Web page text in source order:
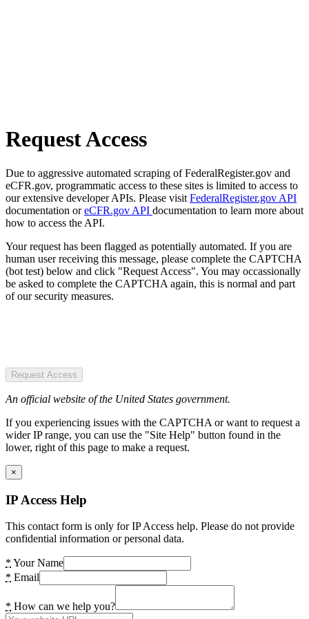
Request Access
Due to aggressive automated scraping of FederalRegister.gov and
eCFR.gov, programmatic access to these sites is limited to access to
our extensive developer APIs. Please visit FederalRegister.gov API
documentation oreCFR.gov API documentation to learn more about
how to access the API.
Your request has been flagged as potentially automated. If you are
human user receiving this message, please complete the CAPTCHA
(bot test) below and click "Request Access". You may occassionally
be asked to complete the CAPTCHA again, this is normal and part
of our security measures.
Request Access
An official website of the United States government.
If you experiencing issues with the CAPTCHA or want to request a
wider IP range, you can use the "Site Help" button found in the
lower, right of this page to make a request.
×
IP Access Help
This contact form is only for IP Access help. Please do not provide
confidential information or personal data.
* Your Name
* Email
* How can we help you?